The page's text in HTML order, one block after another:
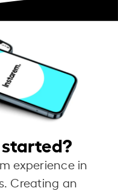
experience in
Creating an